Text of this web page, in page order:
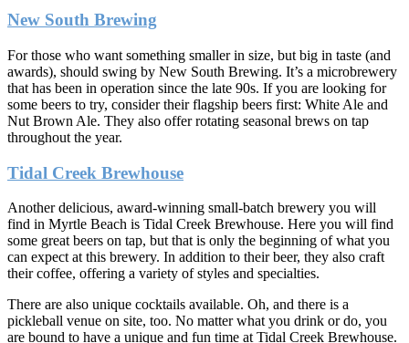
New South Brewing
For those who want something smaller in size, but big in taste (and
awards), should swing by New South Brewing. It’s a microbrewery
that has been in operation since the late 90s. If you are looking for
some beers to try, consider their flagship beers first: White Ale and
Nut Brown Ale. They also offer rotating seasonal brews on tap
throughout the year.
Tidal Creek Brewhouse
Another delicious, award-winning small-batch brewery you will
find in Myrtle Beach is Tidal Creek Brewhouse. Here you will find
some great beers on tap, but that is only the beginning of what you
can expect at this brewery. In addition to their beer, they also craft
their coffee, offering a variety of styles and specialties.
There are also unique cocktails available. Oh, and there is a
pickleball venue on site, too. No matter what you drink or do, you
are bound to have a unique and fun time at Tidal Creek Brewhouse.